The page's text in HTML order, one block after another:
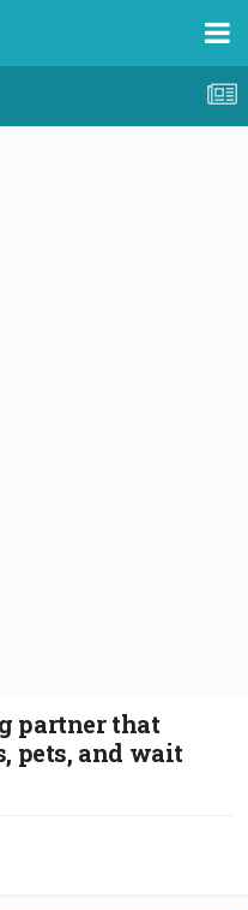
partner that
pets, and wait